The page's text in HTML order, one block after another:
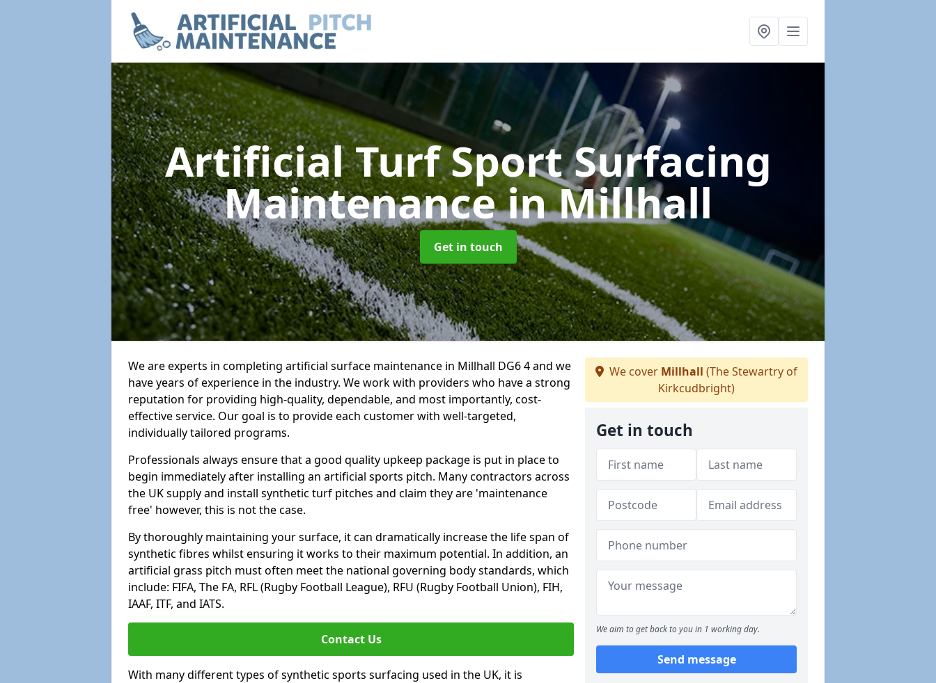
Artificial Turf Sport Surfacing
Maintenancein Millhall
Get in touch
We are experts in completing artificial surface maintenance in Millhall DG6 4 and we
have years of experience in the industry. We work with providers who have a strong
reputation for providing high-quality, dependable, and most importantly, cost-
effective service. Our goal is to provide each customer with well-targeted,
individually tailored programs.
Professionals always ensure that a good quality upkeep package is put in place to
begin immediately after installing an artificial sports pitch. Many contractors across
the UK supply and install synthetic turf pitches and claim they are 'maintenance
free' however, this is not the case.
By thoroughly maintaining your surface, it can dramatically increase the life span of
synthetic fibres whilst ensuring it works to their maximum potential. In addition, an
artificial grass pitch must often meet the national governing body standards, which
include: FIFA, The FA, RFL (Rugby Football League), RFU (Rugby Football Union), FIH,
IAAF, ITF, and IATS.
Contact Us
With many different types of synthetic sports surfacing used in the UK, it is
We cover Millhall (The Stewartry of
Kirkcudbright)
Get in touch
We aim to get back to you in 1 working day.
Send message